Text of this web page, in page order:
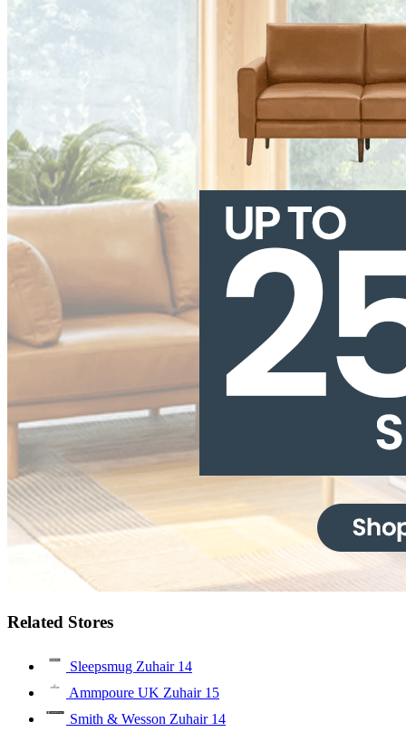
Related Stores
Sleepsmug Zuhair 14
Ammpoure UK Zuhair 15
Smith & Wesson Zuhair 14